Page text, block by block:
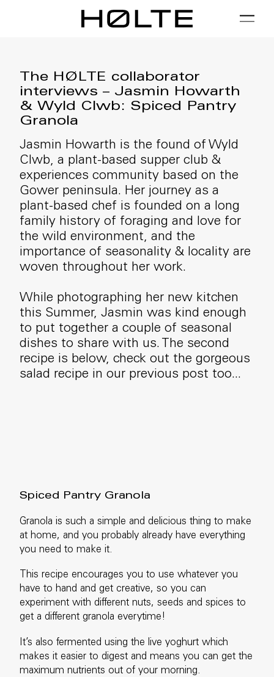
01 / Plan 02 / Install 03 / Care
The HØLTE collaborator
interviews – Jasmin Howarth
& Wyld Clwb: Spiced Pantry
Granola
Jasmin Howarth is the found of Wyld
Clwb, a plant-based supper club &
experiences community based on the
Gower peninsula. Her journey as a
plant-based chef is founded on a long
family history of foraging and love for
the wild environment, and the
importance of seasonality & locality are
woven throughout her work.
While photographing her new kitchen
this Summer, Jasmin was kind enough
to put together a couple of seasonal
dishes to share with us. The second
recipe is below, check out the gorgeous
salad recipe in our previous post too...
Spiced Pantry Granola
Granola is such a simple and delicious thing to make
at home, and you probably already have everything
you need to make it.
This recipe encourages you to use whatever you
have to hand and get creative, so you can
experiment with different nuts, seeds and spices to
get a different granola everytime!
It’s also fermented using the live yoghurt which
makes it easier to digest and means you can get the
maximum nutrients out of your morning.